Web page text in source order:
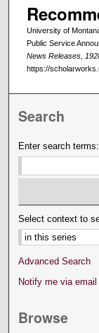
University of
Public Service
News Releases,
https://
Search
Enter search terms:
Select context to
Advanced Search
Notify me via
Browse